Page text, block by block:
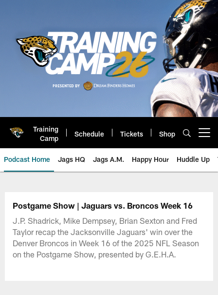
Training
Camp
Schedule Tickets Shop
Podcast Home Jags HQ Jags A.M. Happy Hour Huddle Up
Jaguars Podcast: Jacksonville
Postgame Show | Jaguars vs. Broncos Week 16
J.P. Shadrick, Mike Dempsey, Brian Sexton and Fred
Taylor recap the Jacksonville Jaguars' win over the
Denver Broncos in Week 16 of the 2025 NFL Season
on the Postgame Show, presented by G.E.H.A.